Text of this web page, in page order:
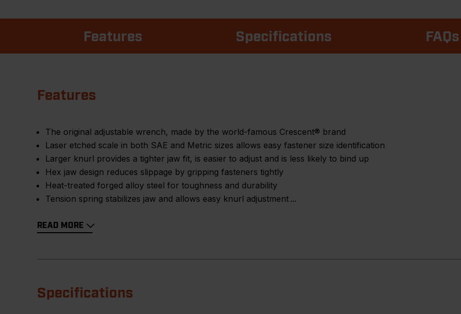
Features Specifications FAQs
Features
The original adjustable wrench, made by the world-famous Crescent® brand
Laser etched scale in both SAE and Metric sizes allows easy fastener size identification
Larger knurl provides a tighter jaw fit, is easier to adjust and is less likely to bind up
Hex jaw design reduces slippage by gripping fasteners tightly
Heat-treated forged alloy steel for toughness and durability
Tension spring stabilizes jaw and allows easy knurl adjustment
READ MORE
Specifications